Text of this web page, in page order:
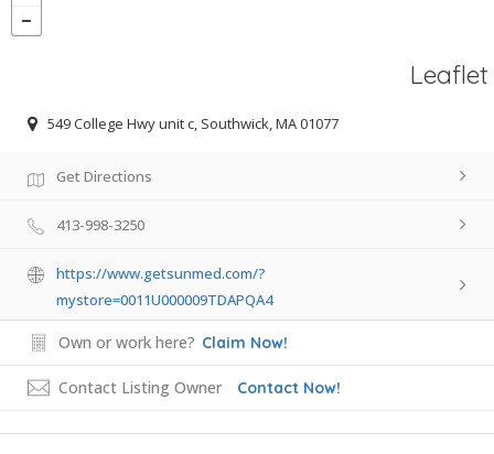
Leaflet
549 College Hwy unit c, Southwick, MA 01077
Get Directions
413-998-3250
https://www.getsunmed.com/?
mystore=0011U000009TDAPQA4
Own or work here? Claim Now!
Contact Listing Owner Contact Now!